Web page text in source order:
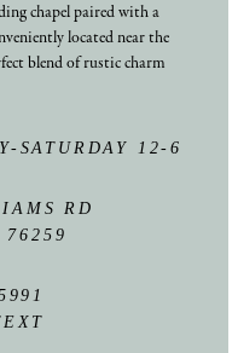
chapel paired with a
located near the
blend of rustic charm
SATURDAY 12-6
RD
76259